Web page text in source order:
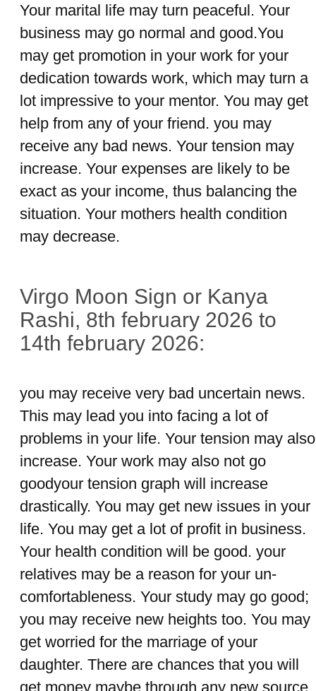
Your marital life may turn peaceful. Your
business may go normal and good.You
may get promotion in your work for your
dedication towards work, which may turn a
lot impressive to your mentor. You may get
help from any of your friend. you may
receive any bad news. Your tension may
increase. Your expenses are likely to be
exact as your income, thus balancing the
situation. Your mothers health condition
may decrease.
Virgo Moon Sign or Kanya
Rashi, 8th february 2026 to
14th february 2026:
you may receive very bad uncertain news.
This may lead you into facing a lot of
problems in your life. Your tension may also
increase. Your work may also not go
goodyour tension graph will increase
drastically. You may get new issues in your
life. You may get a lot of profit in business.
Your health condition will be good. your
relatives may be a reason for your un-
comfortableness. Your study may go good;
you may receive new heights too. You may
get worried for the marriage of your
daughter. There are chances that you will
get money maybe through any new source.